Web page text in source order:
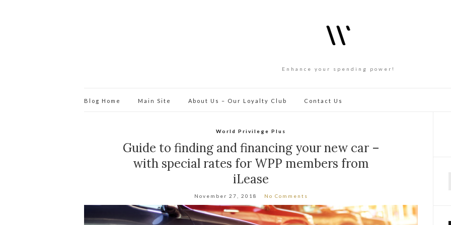
Enhance your spending power!
Blog Home Main Site About Us – Our Loyalty Club Contact Us
World Privilege Plus
Guide to finding and financing your new car –
with special rates for WPP members from
iLease
November 27, 2018 No Comments